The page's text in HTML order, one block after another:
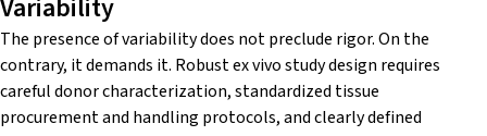
Variability
The presence of variability does not preclude rigor. On the
contrary, it demands it. Robust ex vivo study design requires
careful donor characterization, standardized tissue
procurement and handling protocols, and clearly defined